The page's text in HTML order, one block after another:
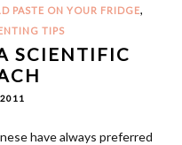
PASTE ON YOUR FRIDGE,
TIPS
SCIENTIFIC
have always preferred